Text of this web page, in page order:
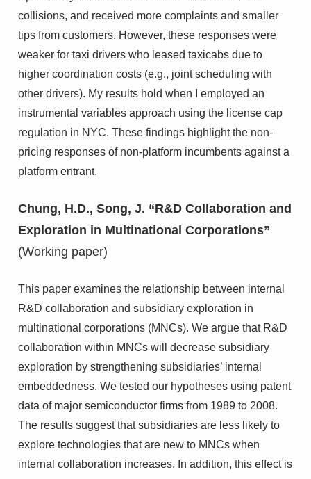
collisions, and received more complaints and smaller
tips from customers. However, these responses were
weaker for taxi drivers who leased taxicabs due to
higher coordination costs (e.g., joint scheduling with
other drivers). My results hold when I employed an
instrumental variables approach using the license cap
regulation in NYC. These findings highlight the non-
pricing responses of non-platform incumbents against a
platform entrant.
Chung, H.D., Song, J. “R&D Collaboration and
Exploration in Multinational Corporations”
(Working paper)
This paper examines the relationship between internal
R&D collaboration and subsidiary exploration in
multinational corporations (MNCs). We argue that R&D
collaboration within MNCs will decrease subsidiary
exploration by strengthening subsidiaries’ internal
embeddedness. We tested our hypotheses using patent
data of major semiconductor firms from 1989 to 2008.
The results suggest that subsidiaries are less likely to
explore technologies that are new to MNCs when
internal collaboration increases. In addition, this effect is